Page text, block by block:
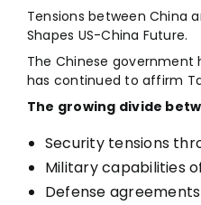
Tensions between China
Shapes US-China Future.
The Chinese government
has continued to affirm
The growing divide
Security tensions
Military capabilities
Defense